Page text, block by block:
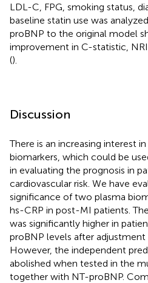
LDL-C, FPG, smoking status,
baseline statin use was
proBNP to the original model
improvement in C-statistic,
().
Discussion
There is an increasing interest
biomarkers, which could be
in evaluating the prognosis in
cardiovascular risk. We have
significance of two plasma
hs-CRP in post-MI patients.
was significantly higher in
proBNP levels after
However, the independent
abolished when tested in the
together with NT-proBNP.